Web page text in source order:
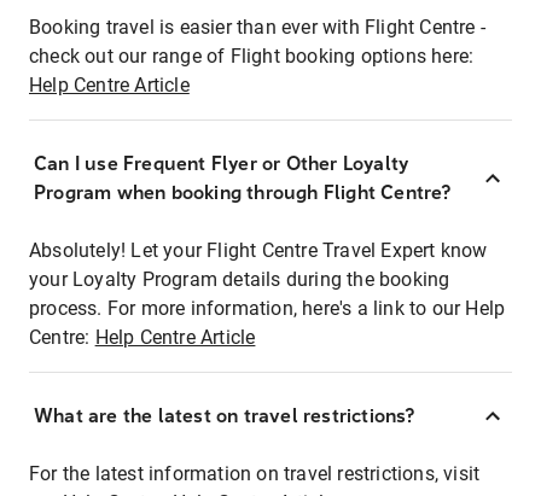
Booking travel is easier than ever with Flight Centre -
check out our range of Flight booking options here:
Help Centre Article
Can I use Frequent Flyer or Other Loyalty
Program when booking through Flight Centre?
Absolutely! Let your Flight Centre Travel Expert know
your Loyalty Program details during the booking
process. For more information, here's a link to our Help
Centre: Help Centre Article
What are the latest on travel restrictions?
For the latest information on travel restrictions, visit